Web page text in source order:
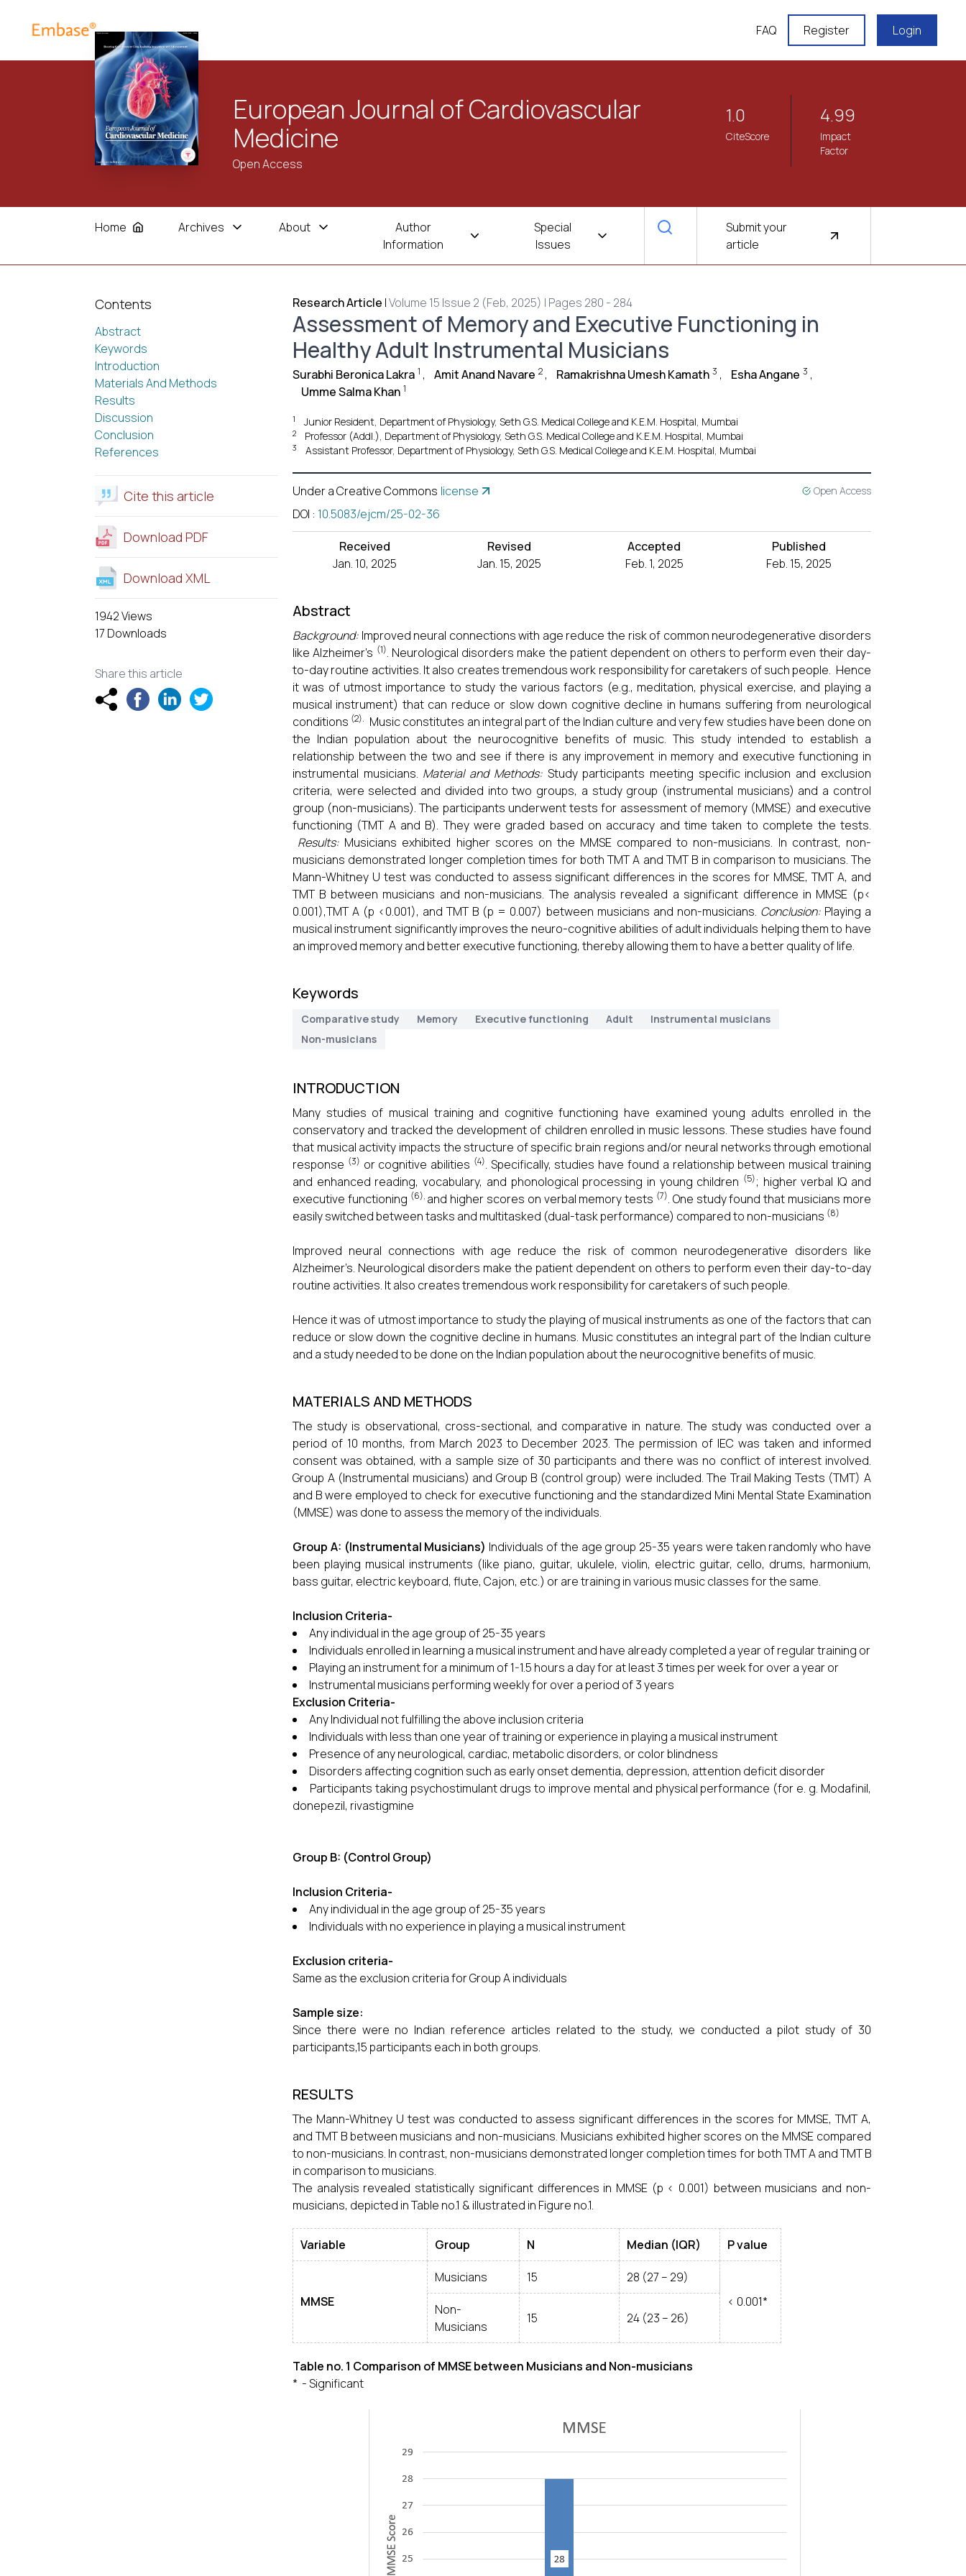
FAQ Register Login
European Journal of Cardiovascular
Medicine
Open Access
1.0
CiteScore
4.99
Impact
Factor
Home Archives About
Author
Information
Special
Issues
Submit your
article
Contents
Abstract
Keywords
Introduction
Materials And Methods
Results
Discussion
Conclusion
References
Cite this article
Download PDF
Download XML
1942 Views
17 Downloads
Share this article
Research Article |Volume 15 Issue 2 (Feb, 2025) | Pages 280 - 284
Assessment of Memory and Executive Functioning in
Healthy Adult Instrumental Musicians
Surabhi Beronica Lakra 1 , Amit Anand Navare 2, Ramakrishna Umesh Kamath 3 , Esha Angane 3 ,
Umme Salma Khan 1
1 Junior Resident, Department of Physiology, Seth G.S. Medical College and K.E.M. Hospital, Mumbai
2 Professor (Addl.), Department of Physiology, Seth G.S. Medical College and K.E.M. Hospital, Mumbai
3 Assistant Professor, Department of Physiology, Seth G.S. Medical College and K.E.M. Hospital, Mumbai
Under a Creative Commons license Open Access
DOI : 10.5083/ejcm/25-02-36
Received
Jan. 10, 2025
Revised
Jan. 15, 2025
Accepted
Feb. 1, 2025
Published
Feb. 15, 2025
Abstract
Background:Improved neural connections with age reduce the risk of common neurodegenerative disorders
like Alzheimer’s (1). Neurological disorders make the patient dependent on others to perform even their day-
to-day routine activities. It also creates tremendous work responsibility for caretakers of such people. Hence
it was of utmost importance to study the various factors (e.g., meditation, physical exercise, and playing a
musical instrument) that can reduce or slow down cognitive decline in humans suffering from neurological
conditions (2). Music constitutes an integral part of the Indian culture and very few studies have been done on
the Indian population about the neurocognitive benefits of music. This study intended to establish a
relationship between the two and see if there is any improvement in memory and executive functioning in
instrumental musicians. Material and Methods:Study participants meeting specific inclusion and exclusion
criteria, were selected and divided into two groups, a study group (instrumental musicians) and a control
group (non-musicians). The participants underwent tests for assessment of memory (MMSE) and executive
functioning (TMT A and B). They were graded based on accuracy and time taken to complete the tests.
Results: Musicians exhibited higher scores on the MMSE compared to non-musicians. In contrast, non-
musicians demonstrated longer completion times for both TMT A and TMT B in comparison to musicians. The
Mann-Whitney U test was conducted to assess significant differences in the scores for MMSE, TMT A, and
TMT B between musicians and non-musicians. The analysis revealed a significant difference in MMSE (p<
0.001),TMT A (p <0.001), and TMT B (p = 0.007) between musicians and non-musicians. Conclusion:Playing a
musical instrument significantly improves the neuro-cognitive abilities of adult individuals helping them to have
an improved memory and better executive functioning, thereby allowing them to have a better quality of life.
Keywords
Comparative study Memory Executive functioning Adult
Instrumental musicians
Non-musicians
INTRODUCTION
Many studies of musical training and cognitive functioning have examined young adults enrolled in the
conservatory and tracked the development of children enrolled in music lessons. These studies have found
that musical activity impacts the structure of specific brain regions and/or neural networks through emotional
response (3) or cognitive abilities (4). Specifically, studies have found a relationship between musical training
and enhanced reading, vocabulary, and phonological processing in young children (5); higher verbal IQ and
executive functioning (6), and higher scores on verbal memory tests (7). One study found that musicians more
easily switched between tasks and multitasked (dual-task performance) compared to non-musicians (8)
Improved neural connections with age reduce the risk of common neurodegenerative disorders like
Alzheimer’s. Neurological disorders make the patient dependent on others to perform even their day-to-day
routine activities. It also creates tremendous work responsibility for caretakers of such people.
Hence it was of utmost importance to study the playing of musical instruments as one of the factors that can
reduce or slow down the cognitive decline in humans. Music constitutes an integral part of the Indian culture
and a study needed to be done on the Indian population about the neurocognitive benefits of music.
MATERIALS AND METHODS
The study is observational, cross-sectional, and comparative in nature. The study was conducted over a
period of 10 months, from March 2023 to December 2023. The permission of IEC was taken and informed
consent was obtained, with a sample size of 30 participants and there was no conflict of interest involved.
Group A (Instrumental musicians) and Group B (control group) were included. The Trail Making Tests (TMT) A
and B were employed to check for executive functioning and the standardized Mini Mental State Examination
(MMSE) was done to assess the memory of the individuals.
Group A: (Instrumental Musicians) Individuals of the age group 25-35 years were taken randomly who have
been playing musical instruments (like piano, guitar, ukulele, violin, electric guitar, cello, drums, harmonium,
bass guitar, electric keyboard, flute, Cajon, etc.) or are training in various music classes for the same.
Inclusion Criteria-
Any individual in the age group of 25-35 years
Individuals enrolled in learning a musical instrument and have already completed a year of regular training or
Playing an instrument for a minimum of 1-1.5 hours a day for at least 3 times per week for over a year or
Instrumental musicians performing weekly for over a period of 3 years
Exclusion Criteria-
Any Individual not fulfilling the above inclusion criteria
Individuals with less than one year of training or experience in playing a musical instrument
Presence of any neurological, cardiac, metabolic disorders, or color blindness
Disorders affecting cognition such as early onset dementia, depression, attention deficit disorder
Participants taking psychostimulant drugs to improve mental and physical performance (for e. g. Modafinil,
donepezil, rivastigmine
Group B: (Control Group)
Inclusion Criteria-
Any individual in the age group of 25-35 years
Individuals with no experience in playing a musical instrument
Exclusion criteria-
Same as the exclusion criteria for Group A individuals
Sample size:
Since there were no Indian reference articles related to the study, we conducted a pilot study of 30
participants,15 participants each in both groups.
RESULTS
The Mann-Whitney U test was conducted to assess significant differences in the scores for MMSE, TMT A,
and TMT B between musicians and non-musicians. Musicians exhibited higher scores on the MMSE compared
to non-musicians. In contrast, non-musicians demonstrated longer completion times for both TMT A and TMT B
in comparison to musicians.
The analysis revealed statistically significant differences in MMSE (p < 0.001) between musicians and non-
musicians, depicted in Table no.1 & illustrated in Figure no.1.
Variable Group N Median (IQR) P value
MMSE
Musicians 15
28 (27 – 29)
< 0.001*
Non-
Musicians
15 24 (23 – 26)
Table no. 1 Comparison of MMSE between Musicians and Non-musicians
* - Significant